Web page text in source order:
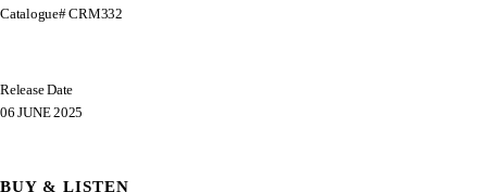
Catalogue# CRM332
Release Date
06 JUNE 2025
BUY & LISTEN